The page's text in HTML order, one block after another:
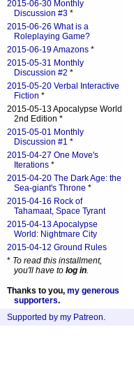
2015-06-30 Monthly
Discussion #3 *
2015-06-26 What is a
Roleplaying Game?
2015-06-19 Amazons *
2015-05-31 Monthly
Discussion #2 *
2015-05-20 Verbal Interactive
Fiction *
2015-05-13 Apocalypse World
2nd Edition *
2015-05-01 Monthly
Discussion #1 *
2015-04-27 One Move's
Iterations *
2015-04-20 The Dark Age: the
Sea-giant's Throne *
2015-04-16 Rock of
Tahamaat, Space Tyrant
2015-04-13 Apocalypse
World: Nightmare City
2015-04-12 Ground Rules
* To read this installment,
you'll have to log in.
Thanks to you, my generous
supporters.
Supported by my Patreon.